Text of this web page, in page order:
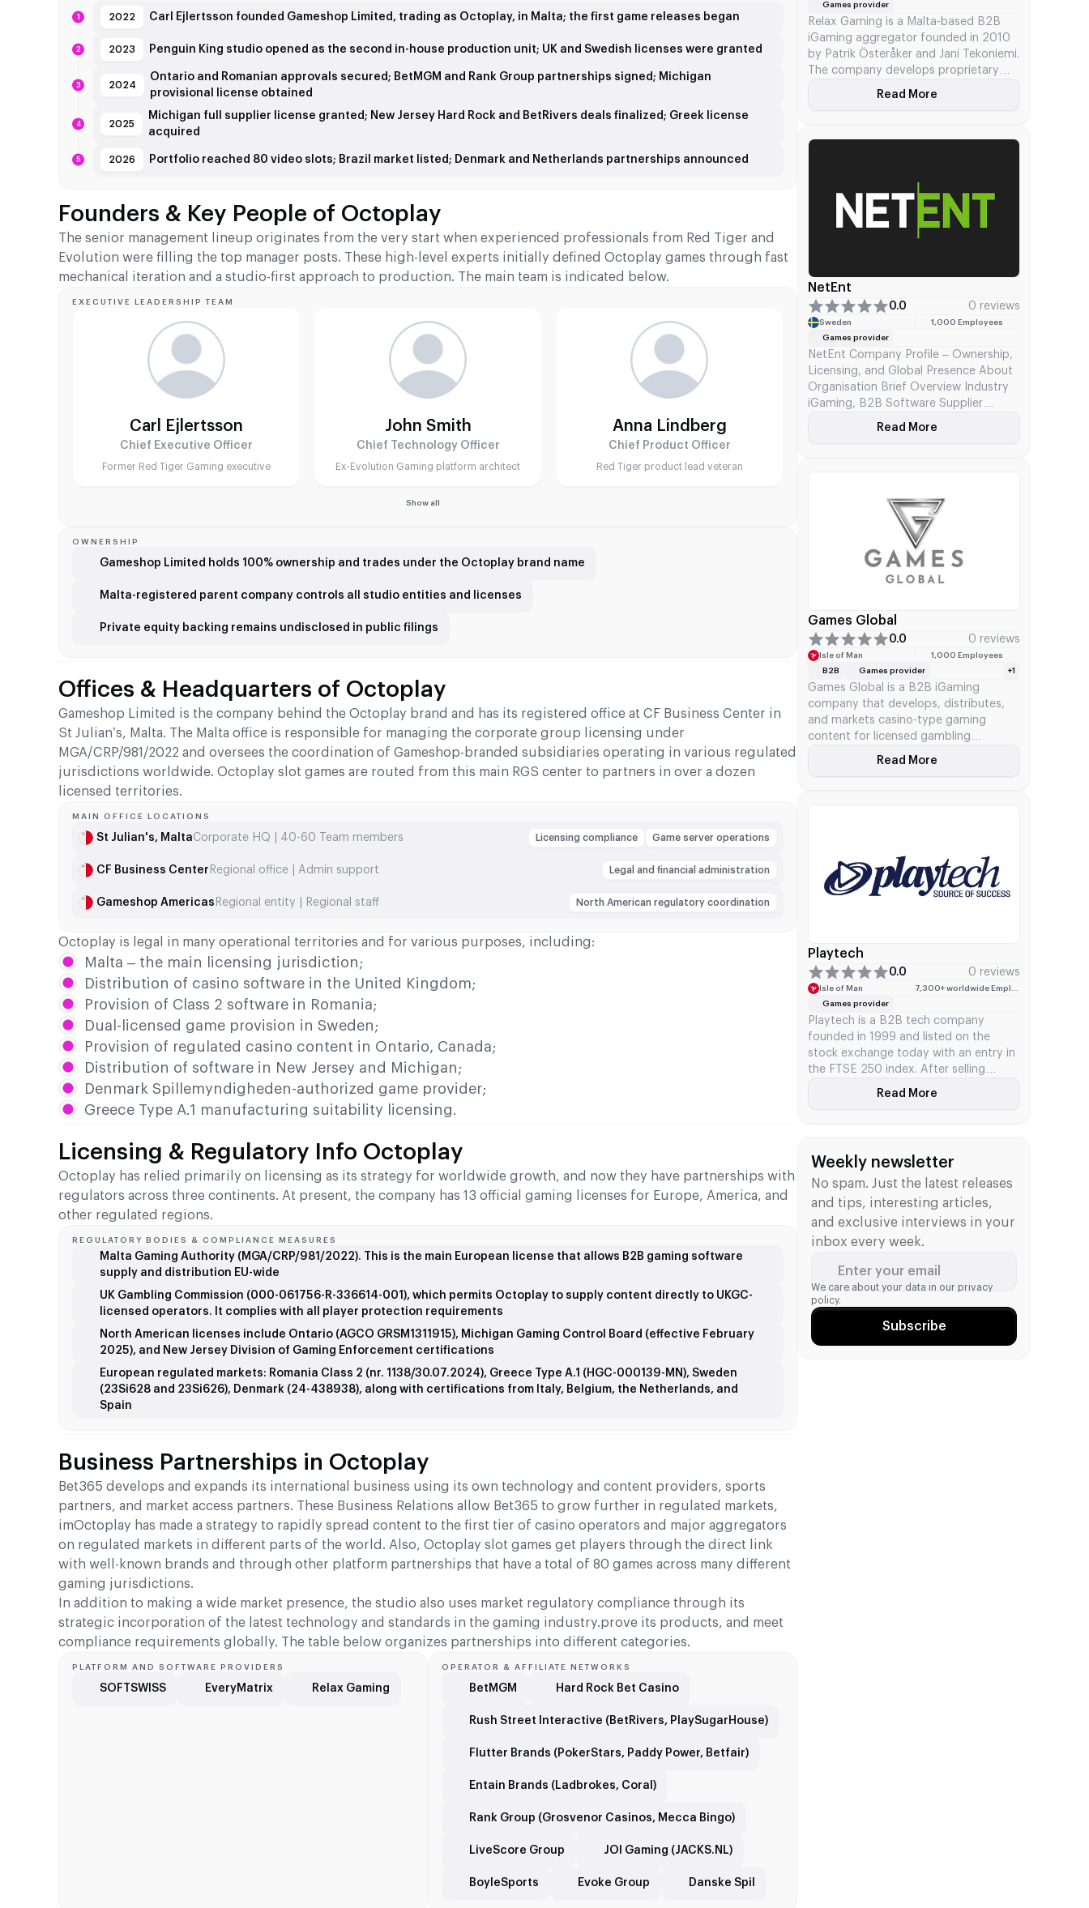
2022 Carl Ejlertsson founded Gameshop Limited, trading as Octoplay, in Malta; the first game releases began
2023 Penguin King studio opened as the second in-house production unit; UK and Swedish licenses were granted
2024
Ontario and Romanian approvals secured; BetMGM and Rank Group partnerships signed; Michigan
provisional license obtained
2025
Michigan full supplier license granted; New Jersey Hard Rock and BetRivers deals finalized; Greek license
acquired
2026 Portfolio reached 80 video slots; Brazil market listed; Denmark and Netherlands partnerships announced
Founders & Key People of Octoplay
The senior management lineup originates from the very start when experienced professionals from Red Tiger and
Evolution were filling the top manager posts. These high-level experts initially defined Octoplay games through fast
mechanical iteration and a studio-first approach to production. The main team is indicated below.
EXECUTIVE LEADERSHIP TEAM
Carl Ejlertsson
Chief Executive Officer
Former Red Tiger Gaming executive
John Smith
Chief Technology Officer
Ex-Evolution Gaming platform architect
Anna Lindberg
Chief Product Officer
Red Tiger product lead veteran
Show all
OWNERSHIP
Gameshop Limited holds 100% ownership and trades under the Octoplay brand name
Malta-registered parent company controls all studio entities and licenses
Private equity backing remains undisclosed in public filings
Offices & Headquarters of Octoplay
Gameshop Limited is the company behind the Octoplay brand and has its registered office at CF Business Center in
St Julian’s, Malta. The Malta office is responsible for managing the corporate group licensing under
MGA/CRP/981/2022 and oversees the coordination of Gameshop-branded subsidiaries operating in various regulated
jurisdictions worldwide. Octoplay slot games are routed from this main RGS center to partners in over a dozen
licensed territories.
MAIN OFFICE LOCATIONS
St Julian's, MaltaCorporate HQ | 40-60 Team members Licensing compliance Game server operations
CF Business Center Regional office | Admin support Legal and financial administration
Gameshop Americas Regional entity | Regional staff North American regulatory coordination
Octoplay is legal in many operational territories and for various purposes, including:
Malta – the main licensing jurisdiction;
Distribution of casino software in the United Kingdom;
Provision of Class 2 software in Romania;
Dual-licensed game provision in Sweden;
Provision of regulated casino content in Ontario, Canada;
Distribution of software in New Jersey and Michigan;
Denmark Spillemyndigheden-authorized game provider;
Greece Type A.1 manufacturing suitability licensing.
Licensing & Regulatory Info Octoplay
Octoplay has relied primarily on licensing as its strategy for worldwide growth, and now they have partnerships with
regulators across three continents. At present, the company has 13 official gaming licenses for Europe, America, and
other regulated regions.
REGULATORY BODIES & COMPLIANCE MEASURES
Malta Gaming Authority (MGA/CRP/981/2022). This is the main European license that allows B2B gaming software
supply and distribution EU-wide
UK Gambling Commission (000-061756-R-336614-001), which permits Octoplay to supply content directly to UKGC-
licensed operators. It complies with all player protection requirements
North American licenses include Ontario (AGCO GRSM1311915), Michigan Gaming Control Board (effective February
2025), and New Jersey Division of Gaming Enforcement certifications
European regulated markets: Romania Class 2 (nr. 1138/30.07.2024), Greece Type A.1 (HGC-000139-MN), Sweden
(23Si628 and 23Si626), Denmark (24-438938), along with certifications from Italy, Belgium, the Netherlands, and
Spain
Business Partnerships in Octoplay
Bet365 develops and expands its international business using its own technology and content providers, sports
partners, and market access partners. These Business Relations allow Bet365 to grow further in regulated markets,
imOctoplay has made a strategy to rapidly spread content to the first tier of casino operators and major aggregators
on regulated markets in different parts of the world. Also, Octoplay slot games get players through the direct link
with well-known brands and through other platform partnerships that have a total of 80 games across many different
gaming jurisdictions.
In addition to making a wide market presence, the studio also uses market regulatory compliance through its
strategic incorporation of the latest technology and standards in the gaming industry.prove its products, and meet
compliance requirements globally. The table below organizes partnerships into different categories.
PLATFORM AND SOFTWARE PROVIDERS
SOFTSWISS EveryMatrix Relax Gaming
OPERATOR & AFFILIATE NETWORKS
BetMGM Hard Rock Bet Casino
Rush Street Interactive (BetRivers, PlaySugarHouse)
Flutter Brands (PokerStars, Paddy Power, Betfair)
Entain Brands (Ladbrokes, Coral)
Rank Group (Grosvenor Casinos, Mecca Bingo)
LiveScore Group JOI Gaming (JACKS.NL)
BoyleSports Evoke Group Danske Spil
Games provider
Relax Gaming is a Malta-based B2B
iGaming aggregator founded in 2010
by Patrik Österåker and Jani Tekoniemi.
The company develops proprietary
content spanning slots, bingo, and
Read More
About Relax Gaming
NetEnt
0.0 0 reviews
Sweden
1,000 Employees
Games provider
NetEnt Company Profile – Ownership,
Licensing, and Global Presence About
Organisation Brief Overview Industry
iGaming, B2B Software Supplier
Specialty Online casino content (RNG
NetEnt B2B supplier, Evolution Gaming
NetEnt ownership Mission and
Business Focus NetEnt’s […]
Read More
About NetEnt
Games Global
0.0 0 reviews
Isle of Man
1,000 Employees
B2B
Games provider +1
Games Global is a B2B iGaming
company that develops, distributes,
and markets casino-type gaming
content for licensed gambling
operators. The company's official site
jackpot system, and stakes in various
studios.
Read More
About Games Global
Playtech
0.0 0 reviews
Isle of Man
Games provider
Playtech is a B2B tech company
founded in 1999 and listed on the
stock exchange today with an entry in
the FTSE 250 index. After selling
Snaitech for €2.3 billion in 2025, the
games, sports betting, and bingo to
be used by its business customers in
over 50 markets worldwide.
Read More
About Playtech
Weekly newsletter
No spam. Just the latest releases
and tips, interesting articles,
and exclusive interviews in your
inbox every week.
Enter your email
We care about your data in our privacy
policy.
Subscribe